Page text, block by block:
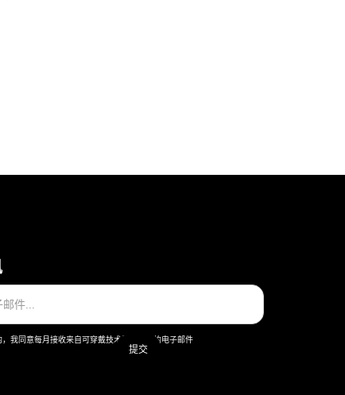
，我同意每月接收来自可穿戴技术股份公司的电子邮件